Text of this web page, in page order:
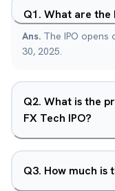
Q1. What are the
Ans. The IPO opens
30, 2025.
Q2. What is the
FX Tech IPO?
Q3. How much is